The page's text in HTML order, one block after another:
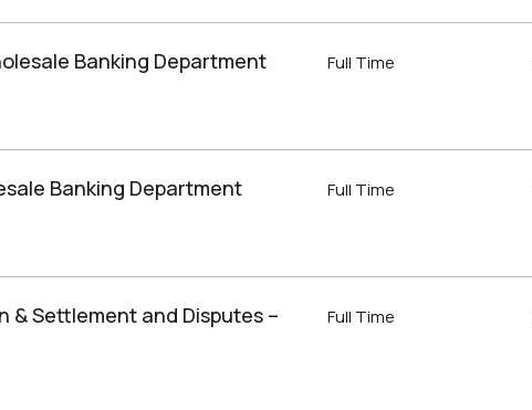
Banking Department Full Time
Banking Department Full Time
& Settlement and Disputes –
Full Time